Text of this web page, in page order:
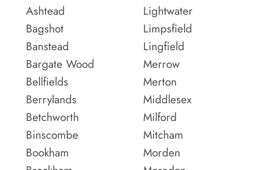
Ashtead
Bagshot
Banstead
Bargate Wood
Bellfields
Berrylands
Betchworth
Binscombe
Bookham
Lightwater
Limpsfield
Lingfield
Merrow
Merton
Middlesex
Milford
Mitcham
Morden